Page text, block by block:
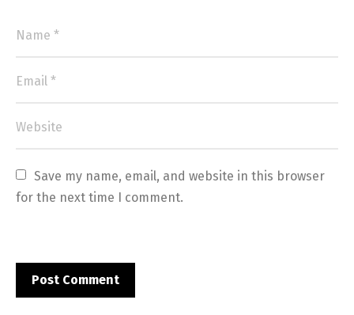
Save my name, email, and website in this browser
for the next time I comment.